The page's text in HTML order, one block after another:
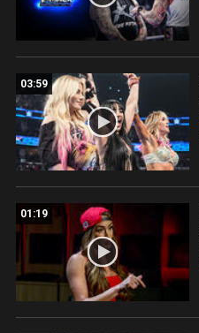
03:59
01:19